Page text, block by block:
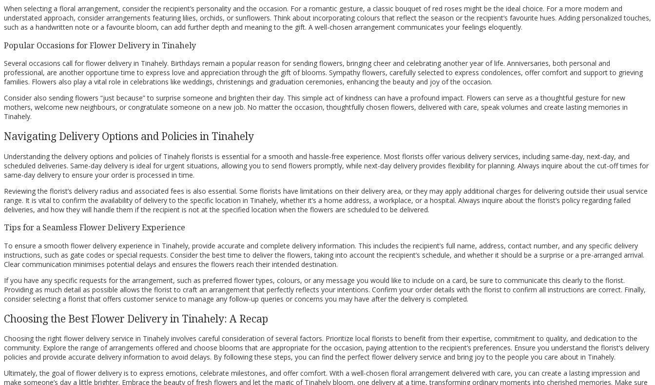
When selecting a floral arrangement, consider the recipient’s personality and the occasion. For a romantic gesture, a classic bouquet of red roses might be the ideal choice. For a more modern and
understated approach, consider arrangements featuring lilies, orchids, or sunflowers. Think about incorporating colours that reflect the season or the recipient’s favourite hues. Adding personalized touches,
such as a handwritten note or a favourite bloom, can add further depth and meaning to the gift. A well-chosen arrangement communicates your feelings eloquently.
Popular Occasions for Flower Delivery in Tinahely
Several occasions call for flower delivery in Tinahely. Birthdays remain a popular reason for sending flowers, bringing cheer and celebrating another year of life. Anniversaries, both personal and
professional, are another opportune time to express love and appreciation through the gift of blooms. Sympathy flowers, carefully selected to express condolences, offer comfort and support to grieving
families. Flowers also play a vital role in celebrations like weddings, christenings and graduation ceremonies, enhancing the beauty and joy of the occasion.
Consider also sending flowers “just because” to surprise someone and brighten their day. This simple act of kindness can have a profound impact. Flowers can serve as a thoughtful gesture for new
mothers, welcome new neighbours, or congratulate someone on a new job. No matter the occasion, thoughtfully chosen flowers, delivered with care, speak volumes and create lasting memories in
Tinahely.
Navigating Delivery Options and Policies in Tinahely
Understanding the delivery options and policies of Tinahely florists is essential for a smooth and hassle-free experience. Most florists offer various delivery services, including same-day, next-day, and
scheduled deliveries. Same-day delivery is ideal for urgent situations, allowing you to send flowers promptly, while next-day delivery provides flexibility for planning. Always inquire about the cut-off times for
same-day delivery to ensure your order is processed in time.
Reviewing the florist’s delivery radius and associated fees is also essential. Some florists have limitations on their delivery area, or they may apply additional charges for delivering outside their usual service
range. It is vital to confirm the availability of delivery to the specific location in Tinahely, whether it’s a home address, a workplace, or a hospital. Always inquire about the florist’s policy regarding failed
deliveries, and how they will handle them if the recipient is not at the specified location when the flowers are scheduled to be delivered.
Tips for a Seamless Flower Delivery Experience
To ensure a smooth flower delivery experience in Tinahely, provide accurate and complete delivery information. This includes the recipient’s full name, address, contact number, and any specific delivery
instructions, such as gate codes or special requests. Consider the best time to deliver the flowers, taking into account the recipient’s schedule, and whether it should be a surprise or a pre-arranged arrival.
Clear communication minimises potential delays and ensures the flowers reach their intended destination.
If you have any specific requests for the arrangement, such as preferred flower types, colours, or any message you would like to include on a card, be sure to communicate this clearly to the florist.
Providing as much detail as possible allows the florist to craft an arrangement that perfectly reflects your intentions. Confirm your order details with the florist to confirm all instructions are correct. Finally,
consider selecting a florist that offers customer service to manage any follow-up queries or concerns you may have after the delivery is completed.
Choosing the Best Flower Delivery in Tinahely: A Recap
Choosing the right flower delivery service in Tinahely involves careful consideration of several factors. Prioritize local florists to benefit from their expertise, commitment to quality, and dedication to the
community. Explore the range of arrangements offered and choose blooms that are appropriate for the occasion, paying attention to the recipient’s preferences. Ensure you understand the florist’s delivery
policies and provide accurate delivery information to avoid delays. By following these steps, you can find the perfect flower delivery service and bring joy to the people you care about in Tinahely.
Ultimately, the goal of flower delivery is to express emotions, celebrate milestones, and offer comfort. With a well-chosen floral arrangement delivered with care, you can create a lasting impression and
make someone’s day a little brighter. Embrace the beauty of fresh flowers and let the magic of Tinahely bloom, one delivery at a time, transforming ordinary moments into cherished memories. Make sure